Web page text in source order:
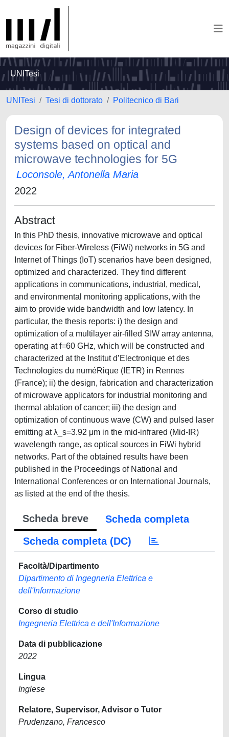
UNITesi
UNITesi Tesi di dottorato Politecnico di Bari
Design of devices for integrated
systems based on optical and
microwave technologies for 5G
Loconsole, Antonella Maria
2022
Abstract
In this PhD thesis, innovative microwave and optical
devices for Fiber-Wireless (FiWi) networks in 5G and
Internet of Things (IoT) scenarios have been designed,
optimized and characterized. They find different
applications in communications, industrial, medical,
and environmental monitoring applications, with the
aim to provide wide bandwidth and low latency. In
particular, the thesis reports: i) the design and
optimization of a multilayer air-filled SIW array antenna,
operating at f=60 GHz, which will be constructed and
characterized at the Institut d’Electronique et des
Technologies du numéRique (IETR) in Rennes
(France); ii) the design, fabrication and characterization
of microwave applicators for industrial monitoring and
thermal ablation of cancer; iii) the design and
optimization of continuous wave (CW) and pulsed laser
emitting at λ_s=3.92 μm in the mid-infrared (Mid-IR)
wavelength range, as optical sources in FiWi hybrid
networks. Part of the obtained results have been
published in the Proceedings of National and
International Conferences or on International Journals,
as listed at the end of the thesis.
Scheda breve
Scheda completa
Scheda completa (DC)
Facoltà/Dipartimento
Dipartimento di Ingegneria Elettrica e
dell'Informazione
Corso di studio
Ingegneria Elettrica e dell'Informazione
Data di pubblicazione
2022
Lingua
Inglese
Relatore, Supervisor, Advisor o Tutor
Prudenzano, Francesco